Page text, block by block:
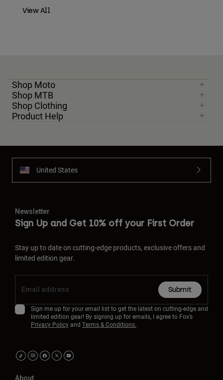
View All
View All
Shop Moto
Shop MTB
Shop Clothing
Product Help
United States
Newsletter
Sign Up and Get 10% off your First Order
Stay up to date on cutting-edge products, exclusive offers and
limited edition gear.
Submit
Sign me up for your email list to get the latest on cutting-edge and
limited edition gear! By signing up for emails, I agree to Fox’s
Privacy Policyand Terms & Conditions.
About